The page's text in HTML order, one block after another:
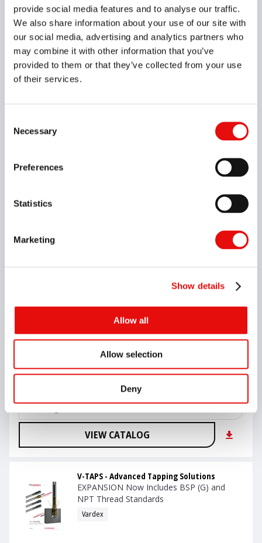
provide social media features and to analyse our traffic.
We also share information about your use of our site with
our social media, advertising and analytics partners who
may combine it with other information that you’ve
provided to them or that they’ve collected from your use
of their services.
Selection
Necessary
Preferences
Statistics
Marketing
Show details
Allow all
Allow selection
Deny
MACH Catalog - NEW-with Internal
Applications
Vardex
The most comprehensive catalog for
Medical
GROOVEX Main Catalog
external and internal machining applications
Groovex
English
VIEW CATALOG
V-TAPS - Advanced Tapping Solutions
EXPANSION Now Includes BSP (G) and
NPT Thread Standards
Vardex